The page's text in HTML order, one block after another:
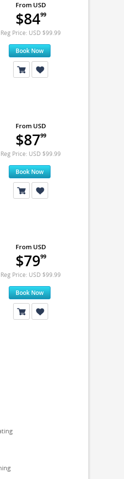
From USD
$8499
Reg Price: USD $99.99
Book Now
From USD
$8799
Reg Price: USD $99.99
Book Now
From USD
$7999
Reg Price: USD $99.99
Book Now